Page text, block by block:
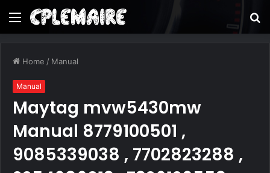
Menu
Home / Manual
Manual
Maytag mvw5430mw
Manual 8779100501 ,
9085339038 , 7702823288 ,